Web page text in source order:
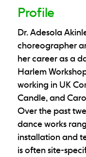
Profile
Dr. Adesola
choreographer
her career as a
Harlem
working in UK
Candle, and
Over the past
dance works
installation and
is often site-